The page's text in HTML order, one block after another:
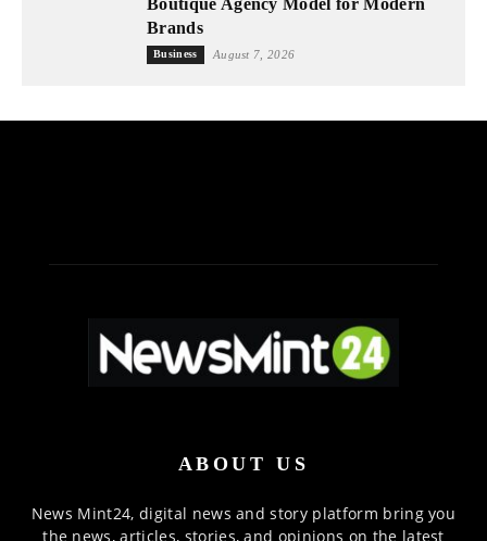
Brands
Business August 7, 2026
ABOUT US
News Mint24, digital news and story platform bring you
the news, articles, stories, and opinions on the latest